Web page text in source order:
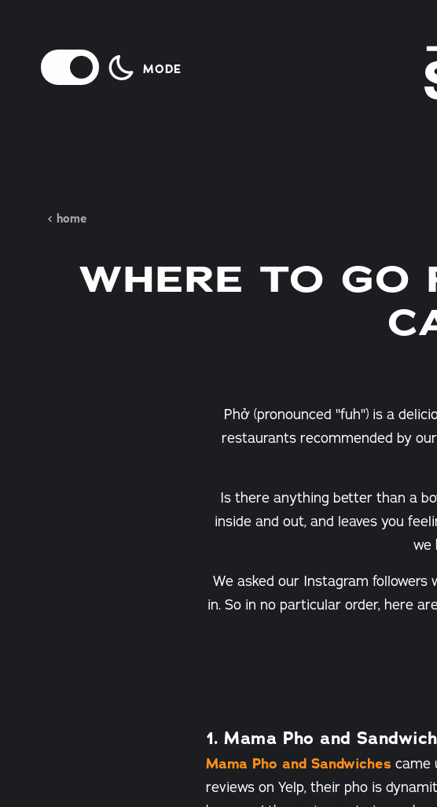
MODE
home
WHERE TO GO
Phở (pronounced "fuh") is a
restaurants recommended by
Is there anything better than a
inside and out, and leaves you
we
We asked our Instagram
in. So in no particular order, here
1. Mama Pho and
Mama Pho and Sandwiches came
reviews on Yelp, their pho is